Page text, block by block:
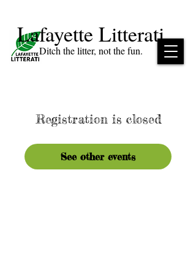
Lafayette Litterati
Ditch the litter, not the fun.
Registration is closed
See other events